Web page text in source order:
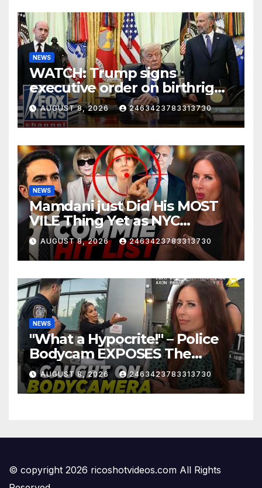
NEWS
WATCH: Trump signs
executive order on birthright
citizenship
AUGUST 8, 2026 2463423783313730
NEWS
Mamdani just Did His MOST
VILE Thing Yet as NYC
Mayor…
AUGUST 8, 2026 2463423783313730
NEWS
"What a Hypocrite!" – Police
Bodycam EXPOSES The
View's Sunny Hostin and Her
'Privilege' Scam
AUGUST 8, 2026 2463423783313730
© copyright 2026 ricoshotvideos.com All Rights